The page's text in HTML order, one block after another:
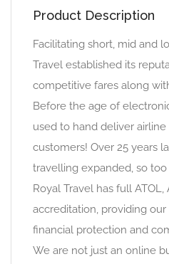
Product Description
Facilitating short, mid and
Travel established its
competitive fares along
Before the age of
used to hand deliver
customers! Over 25 years
travelling expanded, so
Royal Travel has full ATOL,
accreditation, providing
financial protection and
We are not just an online